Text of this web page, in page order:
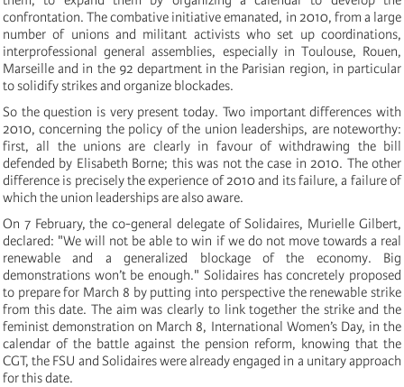
confrontation. The combative initiative emanated, in 2010, from a large
number of unions and militant activists who set up coordinations,
interprofessional general assemblies, especially in Toulouse, Rouen,
Marseille and in the 92 department in the Parisian region, in particular
to solidify strikes and organize blockades.
So the question is very present today. Two important differences with
2010, concerning the policy of the union leaderships, are noteworthy:
first, all the unions are clearly in favour of withdrawing the bill
defended by Elisabeth Borne; this was not the case in 2010. The other
difference is precisely the experience of 2010 and its failure, a failure of
which the union leaderships are also aware.
On 7 February, the co-general delegate of Solidaires, Murielle Gilbert,
declared: "We will not be able to win if we do not move towards a real
renewable and a generalized blockage of the economy. Big
demonstrations won’t be enough." Solidaires has concretely proposed
to prepare for March 8 by putting into perspective the renewable strike
from this date. The aim was clearly to link together the strike and the
feminist demonstration on March 8, International Women’s Day, in the
calendar of the battle against the pension reform, knowing that the
CGT, the FSU and Solidaires were already engaged in a unitary approach
for this date.